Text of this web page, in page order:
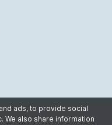
ads, to provide social
We also share information